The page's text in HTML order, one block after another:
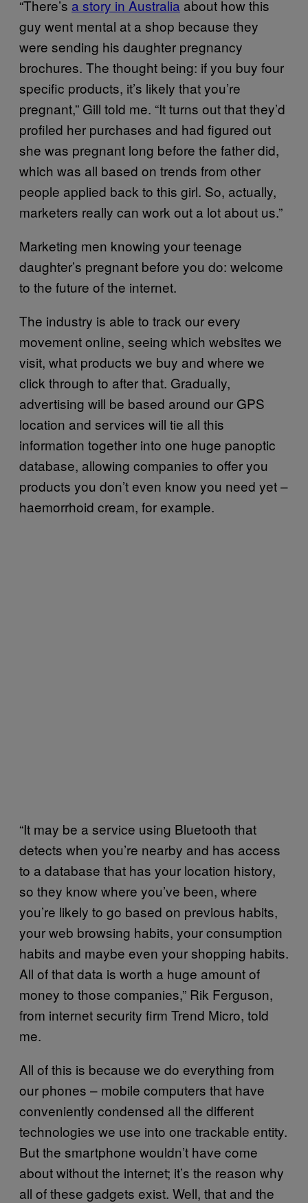
“There’s a story in Australia about how this
guy went mental at a shop because they
were sending his daughter pregnancy
brochures. The thought being: if you buy four
specific products, it’s likely that you’re
pregnant,” Gill told me. “It turns out that they’d
profiled her purchases and had figured out
she was pregnant long before the father did,
which was all based on trends from other
people applied back to this girl. So, actually,
marketers really can work out a lot about us.”
Marketing men knowing your teenage
daughter’s pregnant before you do: welcome
to the future of the internet.
The industry is able to track our every
movement online, seeing which websites we
visit, what products we buy and where we
click through to after that. Gradually,
advertising will be based around our GPS
location and services will tie all this
information together into one huge panoptic
database, allowing companies to offer you
products you don’t even know you need yet –
haemorrhoid cream, for example.
“It may be a service using Bluetooth that
detects when you’re nearby and has access
to a database that has your location history,
so they know where you’ve been, where
you’re likely to go based on previous habits,
your web browsing habits, your consumption
habits and maybe even your shopping habits.
All of that data is worth a huge amount of
money to those companies,” Rik Ferguson,
from internet security firm Trend Micro, told
me.
All of this is because we do everything from
our phones – mobile computers that have
conveniently condensed all the different
technologies we use into one trackable entity.
But the smartphone wouldn’t have come
about without the internet; it’s the reason why
all of these gadgets exist. Well, that and the